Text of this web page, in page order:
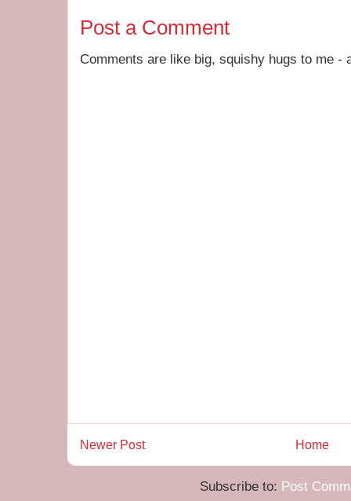
Post a Comment
Comments are like big, squishy hugs to me -
Newer Post Home
Subscribe to: Post